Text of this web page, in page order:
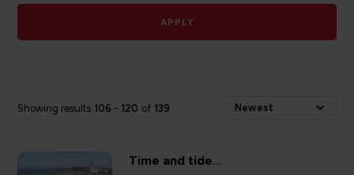
APPLY
Showing results 106 - 120 of 139 Newest
Time and tide…